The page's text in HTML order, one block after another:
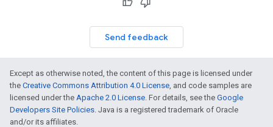
Send feedback
Except as otherwise noted, the content of this page is licensed under
the Creative Commons Attribution 4.0 License, and code samples are
licensed under the Apache 2.0 License. For details, see the Google
Developers Site Policies. Java is a registered trademark of Oracle
and/or its affiliates.